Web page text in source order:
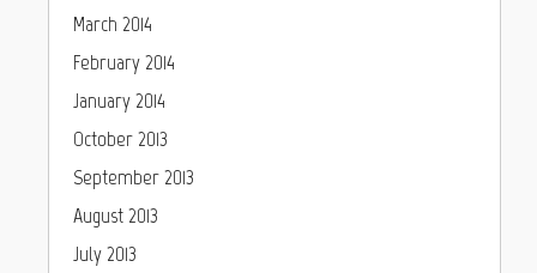
March 2014
February 2014
January 2014
October 2013
September 2013
August 2013
July 2013